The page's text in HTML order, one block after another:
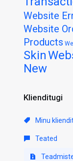
Website
Website
Products
Skin
New
Klienditugi
Minu
Teated